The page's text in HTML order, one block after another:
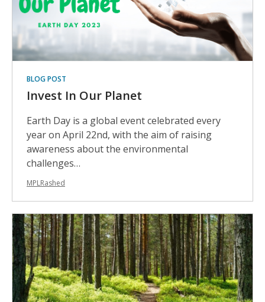
BLOG POST
Invest In Our Planet
Earth Day is a global event celebrated every
year on April 22nd, with the aim of raising
awareness about the environmental
challenges…
MPLRashed